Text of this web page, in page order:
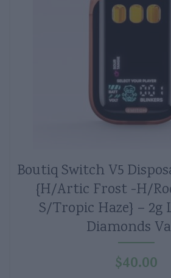
Boutiq Switch V5
{H/Artic Frost -H/
S/Tropic Haze} – 2g
Diamonds
$40.00